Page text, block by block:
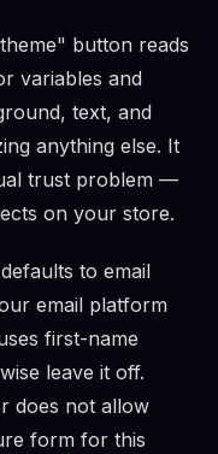
button reads
variables and
text, and
anything else. It
trust problem —
on your store.
to email
email platform
first-name
leave it off.
does not allow
form for this